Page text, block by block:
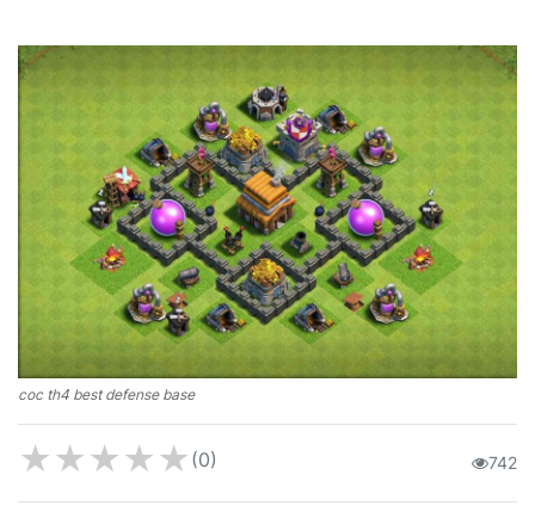
coc th4 best defense base
★★★★★ (0) 742